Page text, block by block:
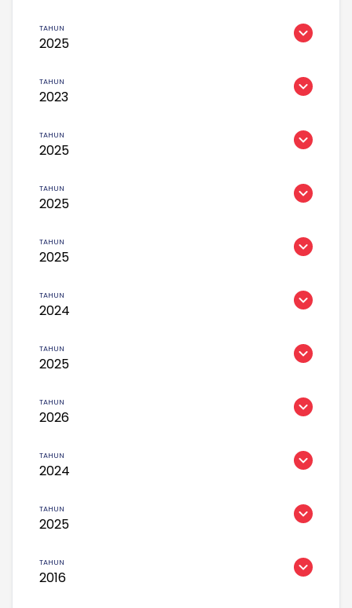
2025
2023
2025
2025
2025
2024
2025
2026
2024
2025
2016